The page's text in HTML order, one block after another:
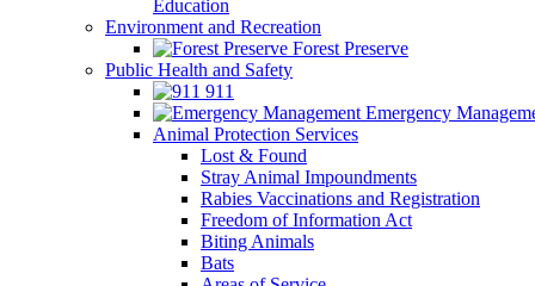
Education
Environment and Recreation
Forest Preserve
Public Health and Safety
911
Emergency
Animal Protection Services
Lost & Found
Stray Animal Impoundments
Rabies Vaccinations and Registration
Freedom of Information Act
Biting Animals
Bats